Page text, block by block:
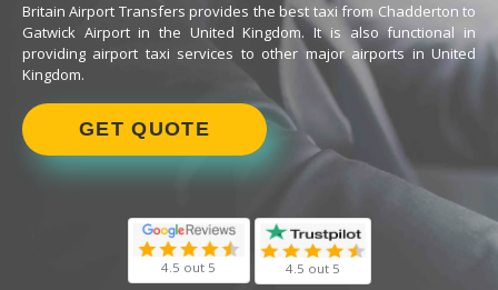
Britain Airport Transfers provides the best taxi from Chadderton to
Gatwick Airport in the United Kingdom. It is also functional in
providing airport taxi services to other major airports in United
Kingdom.
GET QUOTE
4.5 out 5 4.5 out 5